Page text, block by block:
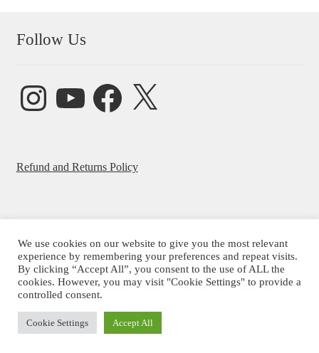
Follow Us
InstagramYouTube FacebookX
Refund and Returns Policy
© Beatrice Ajayi 2026
Privacy Policy
We use cookies on our website to give you the most relevant
experience by remembering your preferences and repeat visits.
By clicking “Accept All”, you consent to the use of ALL the
cookies. However, you may visit "Cookie Settings" to provide a
controlled consent.
Cookie Settings Accept All